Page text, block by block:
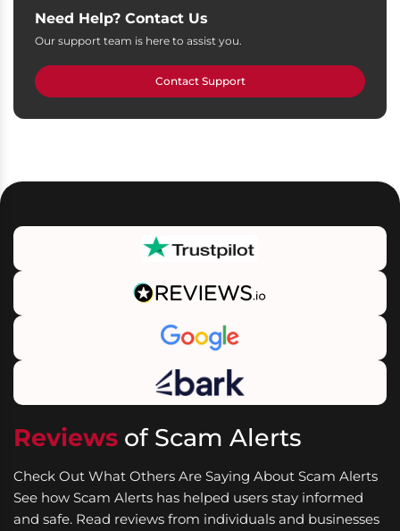
Need Help? Contact Us
Our support team is here to assist you.
Contact Support
Reviews of Scam Alerts
Check Out What Others Are Saying About Scam Alerts
See how Scam Alerts has helped users stay informed
and safe. Read reviews from individuals and businesses